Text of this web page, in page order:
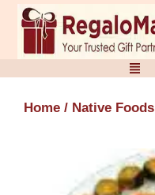
Skip
content
Home / Native Foods